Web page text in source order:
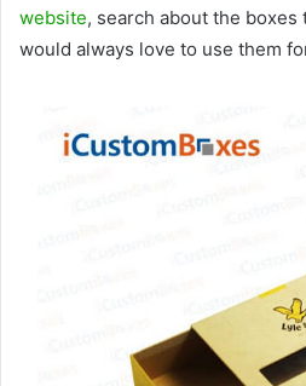
website, search about the boxes
would always love to use them